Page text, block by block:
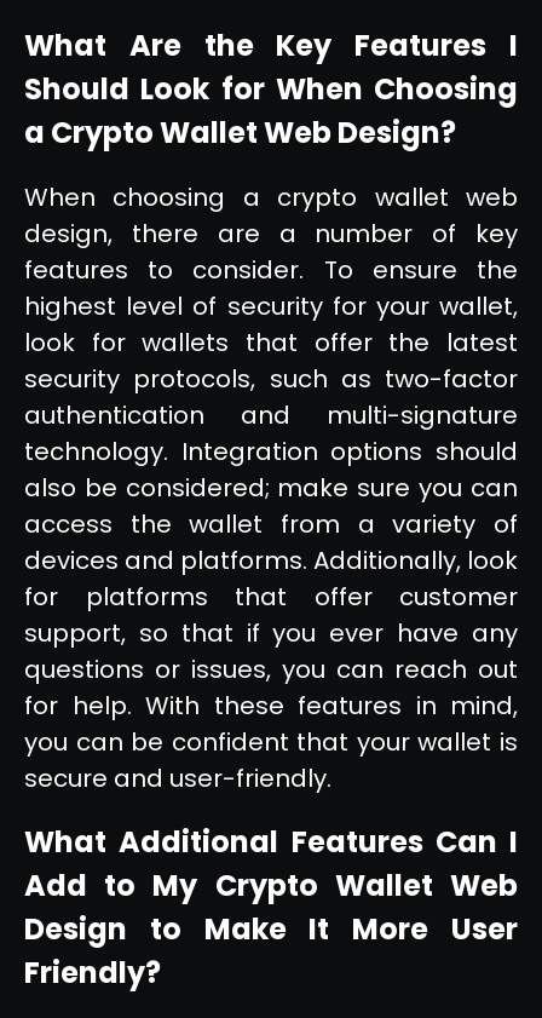
What Are the Key Features I
Should Look for When Choosing
a Crypto Wallet Web Design?
When choosing a crypto wallet web
design, there are a number of key
features to consider. To ensure the
highest level of security for your wallet,
look for wallets that offer the latest
security protocols, such as two-factor
authentication and multi-signature
technology. Integration options should
also be considered; make sure you can
access the wallet from a variety of
devices and platforms. Additionally, look
for platforms that offer customer
support, so that if you ever have any
questions or issues, you can reach out
for help. With these features in mind,
you can be confident that your wallet is
secure and user-friendly.
What Additional Features Can I
Add to My Crypto Wallet Web
Design to Make It More User
Friendly?